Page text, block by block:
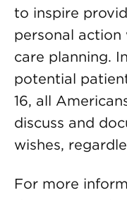
to inspire
personal
care planning.
potential
16, all
discuss and
wishes,
For more